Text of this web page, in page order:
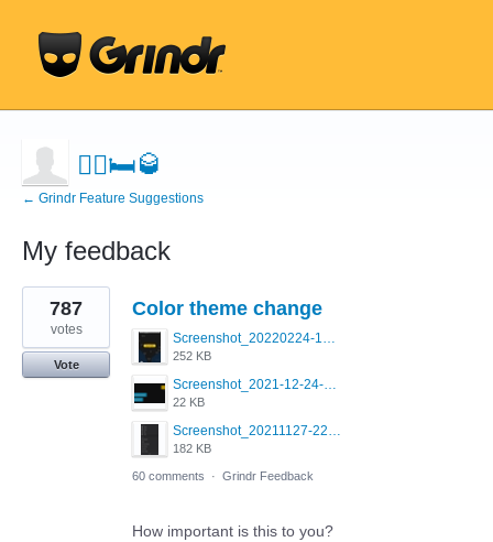
🤼‍♂️🛏🥃
← Grindr Feature Suggestions
My feedback
1
result
found
Color theme change
Screenshot_20220224-121658_Grindr.jpg
252 KB
Screenshot_2021-12-24-18-45-51-449_com.grindrapp.android.png
22 KB
Screenshot_20211127-223822.png
182 KB
787
votes
Vote
60 comments · Grindr Feedback
How important is this to you?